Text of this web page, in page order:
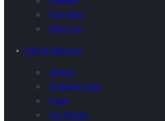
Party Hats
Blow Ups
Gifts & Stationary
Stickers
Invitation Cards
Cards
Eco Pencils